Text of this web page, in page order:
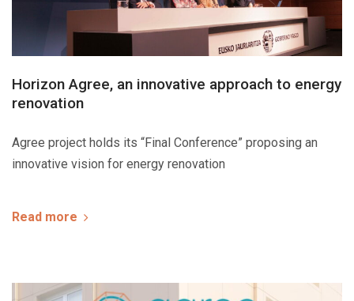
Horizon Agree, an innovative approach to energy
renovation
Agree project holds its “Final Conference” proposing an
innovative vision for energy renovation
Read more